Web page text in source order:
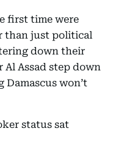
first time were
than just political
down their
Al Assad step down
Damascus won’t
status sat